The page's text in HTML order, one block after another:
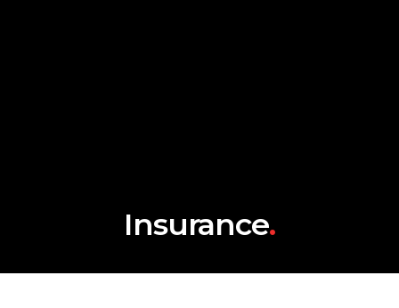
Insurance.